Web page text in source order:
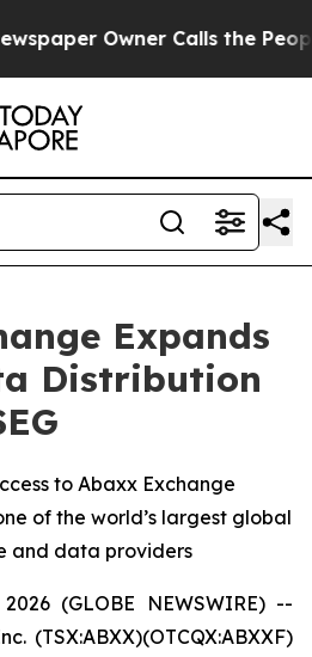
Owner Calls the People
Expands
Distribution
to Abaxx Exchange
of the world’s largest global
and data providers
(GLOBE NEWSWIRE) --
(TSX:ABXX)(OTCQX:ABXXF)